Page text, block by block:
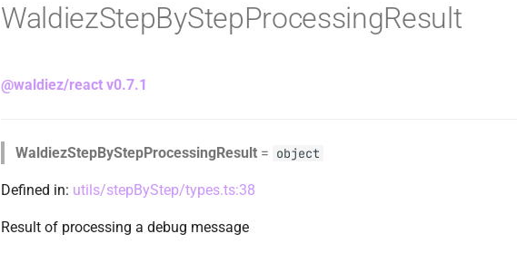
WaldiezStepByStepProcessingResult
@waldiez/react v0.7.1
WaldiezStepByStepProcessingResult = object
Defined in: utils/stepByStep/types.ts:38
Result of processing a debug message